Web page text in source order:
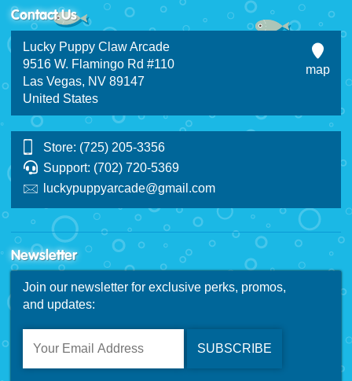
Contact Us
Lucky Puppy Claw Arcade
9516 W. Flamingo Rd #110
Las Vegas, NV 89147
United States
map
Store: (725) 205-3356
Support: (702) 720-5369
luckypuppyarcade@gmail.com
Newsletter
Join our newsletter for exclusive perks, promos,
and updates: